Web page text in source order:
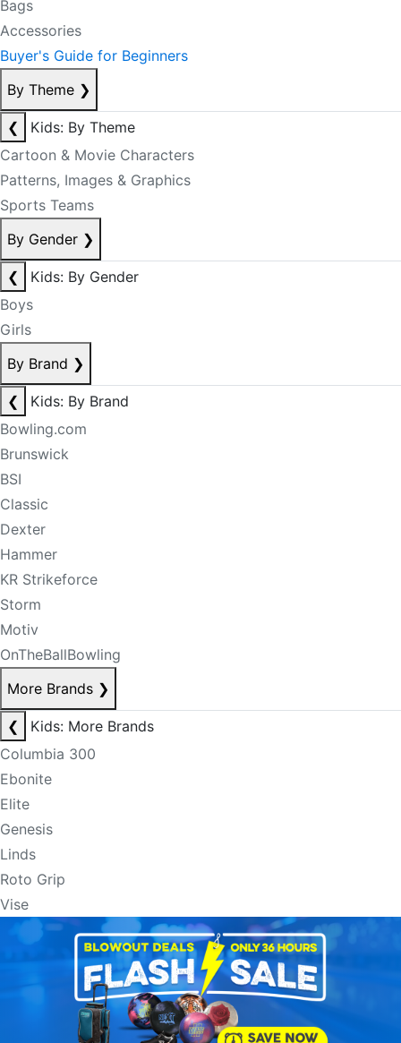
Bags
Accessories
Buyer's Guide for Beginners
By Theme ❯
❮
Kids: By Theme
Cartoon & Movie Characters
Patterns, Images & Graphics
Sports Teams
By Gender ❯
❮
Kids: By Gender
Boys
Girls
By Brand ❯
❮
Kids: By Brand
Bowling.com
Brunswick
BSI
Classic
Dexter
Hammer
KR Strikeforce
Storm
Motiv
OnTheBallBowling
More Brands ❯
❮
Kids: More Brands
Columbia 300
Ebonite
Elite
Genesis
Linds
Roto Grip
Vise